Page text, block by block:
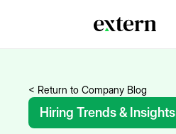
< Return to Company Blog
Hiring Trends & Insights